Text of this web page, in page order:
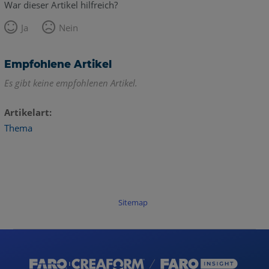
War dieser Artikel hilfreich?
Ja
Nein
Empfohlene Artikel
Es gibt keine empfohlenen Artikel.
Artikelart
Thema
Sitemap